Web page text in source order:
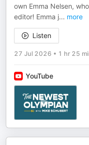
own Emma Nelsen,
editor! Emma j... more
Listen
27 Jul 2026 • 1 hr 25
YouTube